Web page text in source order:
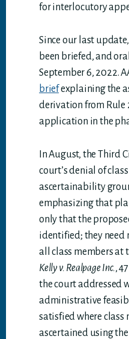
for interlocutory
Since our last
been briefed, and
September 6, 2022.
briefexplaining the
derivation from Rule
application in the
In August, the Third
court’s denial of
ascertainability
emphasizing that
only that the
identified; they
all class members at
Kelly v. Realpage Inc.,
the court addressed
administrative
satisfied where class
ascertained using